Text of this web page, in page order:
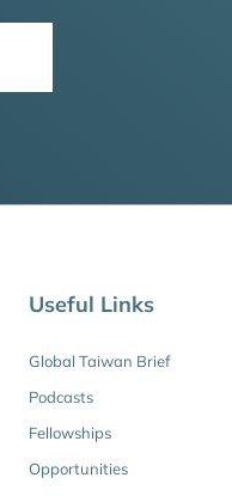
Useful Links
Global Taiwan Brief
Podcasts
Fellowships
Opportunities